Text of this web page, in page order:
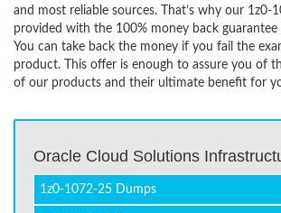
and most reliable sources. That’s why our 1z0-
provided with the 100% money back guarantee
You can take back the money if you fail the
product. This offer is enough to assure you of
of our products and their ultimate benefit for
Oracle Cloud Solutions
1z0-1072-25 Dumps